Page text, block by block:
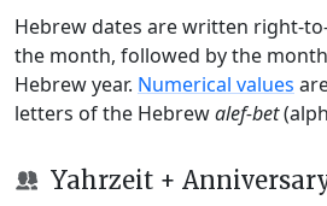
Hebrew dates are written right-
the month, followed by the
Hebrew year. Numerical values
letters of the Hebrewalef-bet
Yahrzeit +